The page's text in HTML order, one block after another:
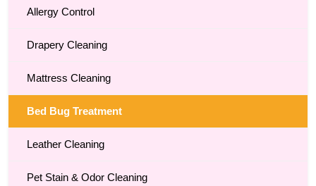
Allergy Control
Drapery Cleaning
Mattress Cleaning
Bed Bug Treatment
Leather Cleaning
Pet Stain & Odor Cleaning